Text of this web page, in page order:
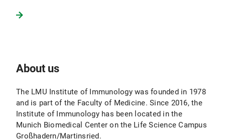
About us
The LMU Institute of Immunology was founded in 1978
and is part of the Faculty of Medicine. Since 2016, the
Institute of Immunology has been located in the
Munich Biomedical Center on the Life Science Campus
Großhadern/Martinsried.